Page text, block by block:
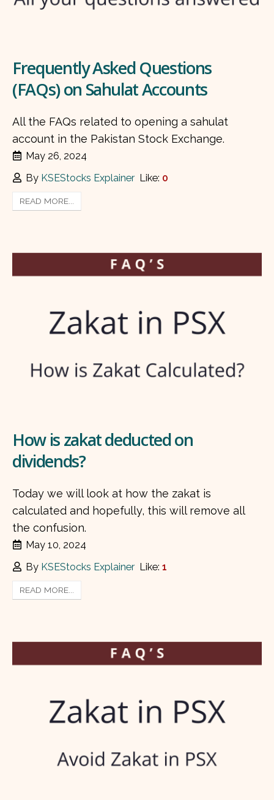
Frequently Asked Questions
(FAQs) on Sahulat Accounts
All the FAQs related to opening a sahulat
account in the Pakistan Stock Exchange.
May 26, 2024
By KSEStocks Explainer Like: 0
READ MORE...
How is zakat deducted on
dividends?
Today we will look at how the zakat is
calculated and hopefully, this will remove all
the confusion.
May 10, 2024
By KSEStocks Explainer Like:1
READ MORE...